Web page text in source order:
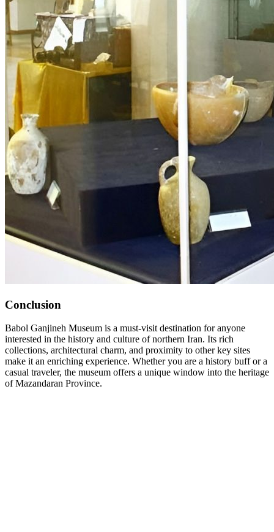
Conclusion
Babol Ganjineh Museum is a must-visit destination for anyone
interested in the history and culture of northern Iran. Its rich
collections, architectural charm, and proximity to other key sites
make it an enriching experience. Whether you are a history buff or a
casual traveler, the museum offers a unique window into the heritage
of Mazandaran Province.